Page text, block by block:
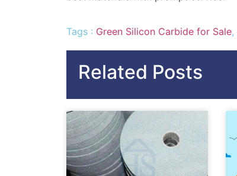
Tags : Green Silicon Carbide for Sale,
Related Posts